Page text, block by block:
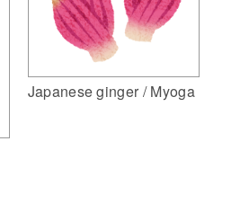
Japanese ginger / Myoga